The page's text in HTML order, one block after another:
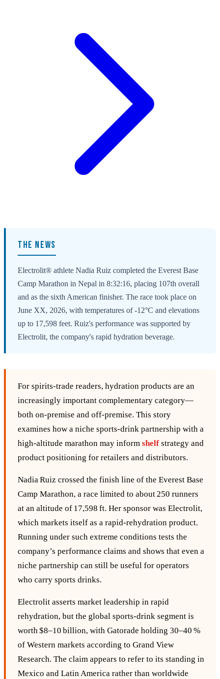
THE NEWS
Electrolit® athlete Nadia Ruiz completed the Everest Base
Camp Marathon in Nepal in 8:32:16, placing 107th overall
and as the sixth American finisher. The race took place on
June XX, 2026, with temperatures of -12°C and elevations
up to 17,598 feet. Ruiz's performance was supported by
Electrolit, the company's rapid hydration beverage.
For spirits‑trade readers, hydration products are an
increasingly important complementary category—
both on‑premise and off‑premise. This story
examines how a niche sports‑drink partnership with a
high‑altitude marathon may inform shelf strategy and
product positioning for retailers and distributors.
Nadia Ruiz crossed the finish line of the Everest Base
Camp Marathon, a race limited to about 250 runners
at an altitude of 17,598 ft. Her sponsor was Electrolit,
which markets itself as a rapid‑rehydration product.
Running under such extreme conditions tests the
company’s performance claims and shows that even a
niche partnership can still be useful for operators
who carry sports drinks.
Electrolit asserts market leadership in rapid
rehydration, but the global sports‑drink segment is
worth $8–10 billion, with Gatorade holding 30–40 %
of Western markets according to Grand View
Research. The claim appears to refer to its standing in
Mexico and Latin America rather than worldwide